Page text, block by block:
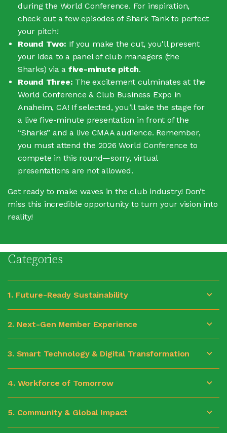
during the World Conference. For inspiration,
check out a few episodes of Shark Tank to perfect
your pitch!
Round Two: If you make the cut, you'll present
your idea to a panel of club managers (the
Sharks) via a five-minute pitch.
Round Three: The excitement culminates at the
World Conference & Club Business Expo in
Anaheim, CA! If selected, you’ll take the stage for
a live five-minute presentation in front of the
“Sharks” and a live CMAA audience. Remember,
you must attend the 2026 World Conference to
compete in this round—sorry, virtual
presentations are not allowed.
Get ready to make waves in the club industry! Don’t
miss this incredible opportunity to turn your vision into
reality!
Categories
1. Future-Ready Sustainability
2. Next-Gen Member Experience
3. Smart Technology & Digital Transformation
4. Workforce of Tomorrow
5. Community & Global Impact